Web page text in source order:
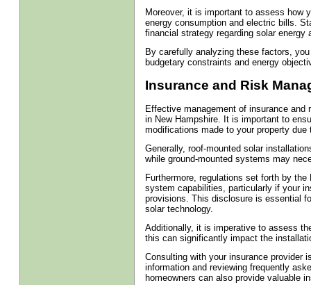
Moreover, it is important to assess how
energy consumption and electric bills.
financial strategy regarding solar energy
By carefully analyzing these factors,
budgetary constraints and energy
Insurance and Risk
Effective management of insurance
in New Hampshire. It is important to
modifications made to your property
Generally, roof-mounted solar
while ground-mounted systems may
Furthermore, regulations set forth by
system capabilities, particularly if your
provisions. This disclosure is essential
solar technology.
Additionally, it is imperative to assess
this can significantly impact the
Consulting with your insurance provider
information and reviewing frequently
homeowners can also provide valuable